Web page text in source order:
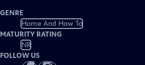
GENRE
Home And How To
MATURITY RATING
NR
FOLLOW US